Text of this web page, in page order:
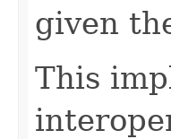
given
This